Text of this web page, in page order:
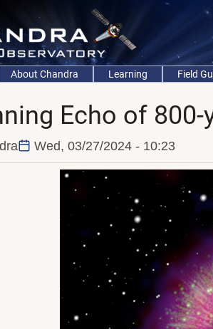
About Chandra Learning Field
Echo of
Wed, 03/27/2024 - 10:23